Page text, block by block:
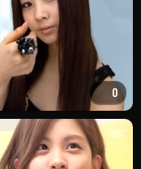
0